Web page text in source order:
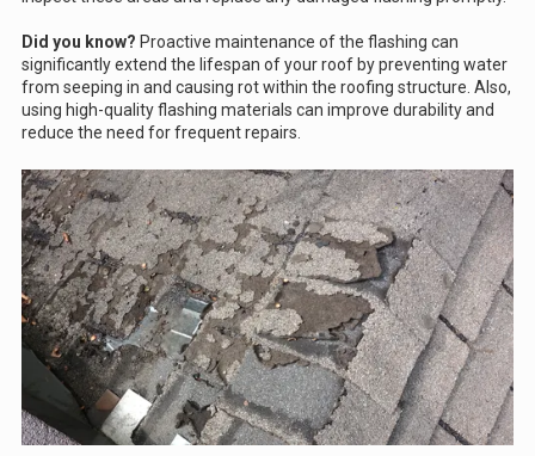
Did you know? Proactive maintenance of the flashing can
significantly extend the lifespan of your roof by preventing water
from seeping in and causing rot within the roofing structure. Also,
using high-quality flashing materials can improve durability and
reduce the need for frequent repairs.